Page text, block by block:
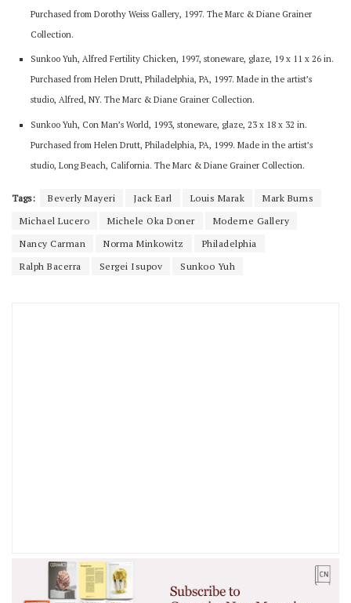
Purchased from Dorothy Weiss Gallery, 1997. The Marc & Diane Grainer
Collection.
Sunkoo Yuh, Alfred Fertility Chicken, 1997, stoneware, glaze, 19 x 11 x 26 in.
Purchased from Helen Drutt, Philadelphia, PA, 1997. Made in the artist’s
studio, Alfred, NY. The Marc & Diane Grainer Collection.
Sunkoo Yuh, Con Man’s World, 1993, stoneware, glaze, 23 x 18 x 32 in.
Purchased from Helen Drutt, Philadelphia, PA, 1999. Made in the artist’s
studio, Long Beach, California. The Marc & Diane Grainer Collection.
Tags: Beverly Mayeri Jack Earl Louis Marak
Mark Burns
Michael Lucero
Michele Oka Doner
Moderne Gallery
Nancy Carman
Norma Minkowitz
Philadelphia
Ralph Bacerra
Sergei Isupov Sunkoo Yuh